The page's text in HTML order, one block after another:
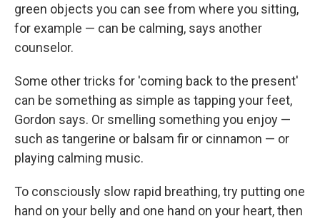
green objects you can see from where you sitting,
for example — can be calming, says another
counselor.
Some other tricks for 'coming back to the present'
can be something as simple as tapping your feet,
Gordon says. Or smelling something you enjoy —
such as tangerine or balsam fir or cinnamon — or
playing calming music.
To consciously slow rapid breathing, try putting one
hand on your belly and one hand on your heart, then